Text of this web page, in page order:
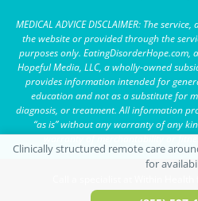
MEDICAL ADVICE DISCLAIMER: The
the website or provided through the
purposes only. EatingDisorderHope.com,
Hopeful Media, LLC, a wholly-owned
provides information intended for
education and not as a substitute for
diagnosis, or treatment. All information
“as is” without any warranty of any
warranty of merchantability or